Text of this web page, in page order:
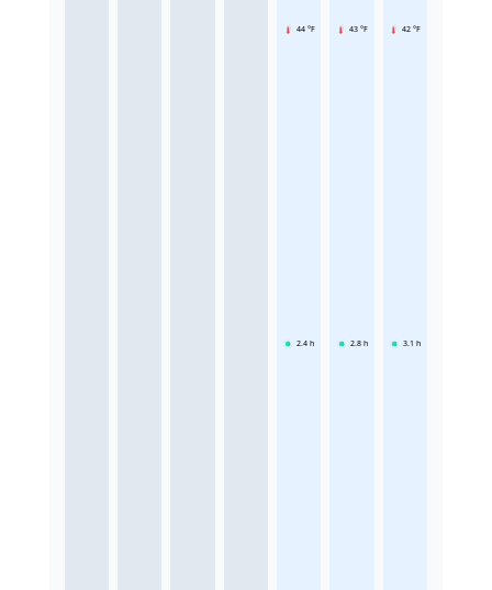
44 °F
2.4 h
43 °F
2.8 h
42 °F
3.1 h